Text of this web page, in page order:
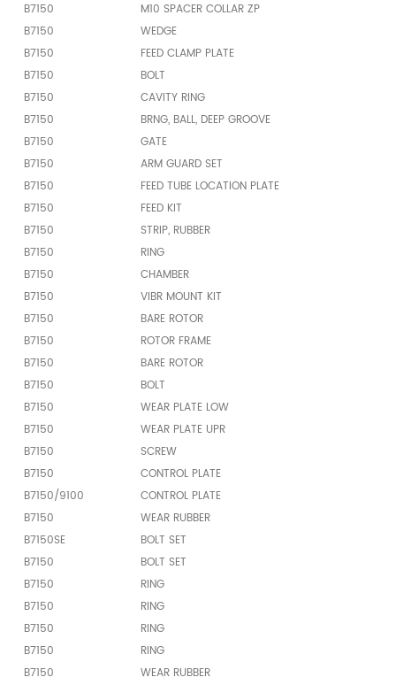
B7150
M10 SPACER COLLAR ZP
B7150
WEDGE
B7150
FEED CLAMP PLATE
B7150
BOLT
B7150
CAVITY RING
B7150
BRNG, BALL, DEEP GROOVE
B7150
GATE
B7150
ARM GUARD SET
B7150
FEED TUBE LOCATION PLATE
B7150
FEED KIT
B7150
STRIP, RUBBER
B7150
RING
B7150
CHAMBER
B7150
VIBR MOUNT KIT
B7150
BARE ROTOR
B7150
ROTOR FRAME
B7150
BARE ROTOR
B7150
BOLT
B7150
WEAR PLATE LOW
B7150
WEAR PLATE UPR
B7150
SCREW
B7150
CONTROL PLATE
B7150/9100
CONTROL PLATE
B7150
WEAR RUBBER
B7150SE
BOLT SET
B7150
BOLT SET
B7150
RING
B7150
RING
B7150
RING
B7150
RING
B7150
WEAR RUBBER